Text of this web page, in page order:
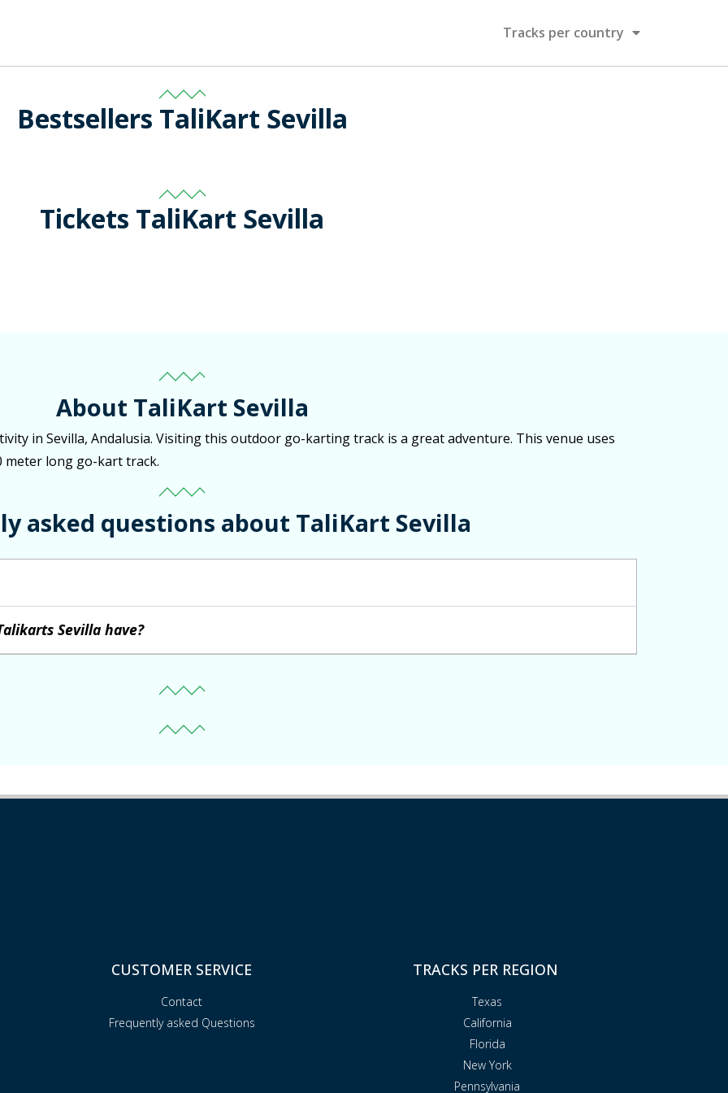
Tracks per country
Bestsellers TaliKart Sevilla
Tickets TaliKart Sevilla
About TaliKart Sevilla
in Sevilla, Andalusia. Visiting this outdoor go-karting track is a great adventure. This venue uses
meter long go-kart track.
asked questions about TaliKart Sevilla
Sevilla have?
CUSTOMER SERVICE
Contact
Frequently asked Questions
TRACKS PER REGION
Texas
California
Florida
New York
Pennsylvania